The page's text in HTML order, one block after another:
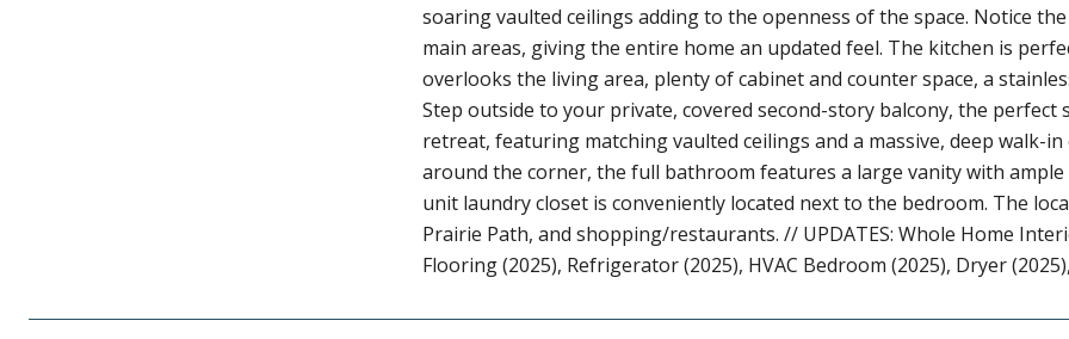
soaring vaulted ceilings adding to the openness of the space. Notice
main areas, giving the entire home an updated feel. The kitchen is
overlooks the living area, plenty of cabinet and counter space, a
Step outside to your private, covered second-story balcony, the
retreat, featuring matching vaulted ceilings and a massive, deep walk-
around the corner, the full bathroom features a large vanity with
unit laundry closet is conveniently located next to the bedroom. The
Prairie Path, and shopping/restaurants. // UPDATES: Whole Home
Flooring (2025), Refrigerator (2025), HVAC Bedroom (2025), Dryer